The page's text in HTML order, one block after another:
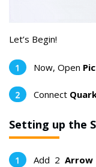
Let’s Begin!
Now, Open
Connect
Setting up the
Add 2 Arrow